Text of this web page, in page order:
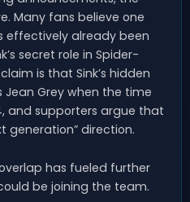
Many fans believe one
effectively already been
secret role in Spider-
is that Sink’s hidden
Grey when the time
and supporters argue that
generation” direction.
has fueled further
be joining the team.